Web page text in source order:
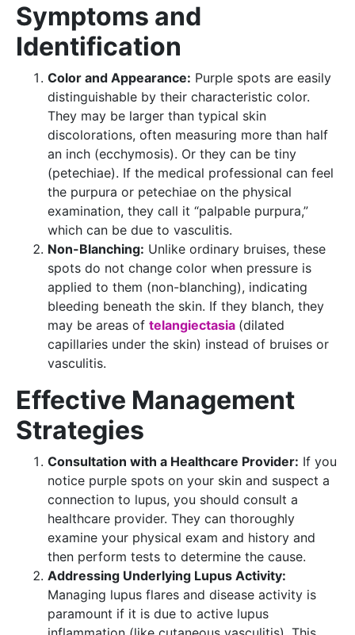
Symptoms and
Identification
Color and Appearance: Purple spots are easily
distinguishable by their characteristic color.
They may be larger than typical skin
discolorations, often measuring more than half
an inch (ecchymosis). Or they can be tiny
(petechiae). If the medical professional can feel
the purpura or petechiae on the physical
examination, they call it “palpable purpura,”
which can be due to vasculitis.
Non-Blanching: Unlike ordinary bruises, these
spots do not change color when pressure is
applied to them (non-blanching), indicating
bleeding beneath the skin. If they blanch, they
may be areas of telangiectasia (dilated
capillaries under the skin) instead of bruises or
vasculitis.
Effective Management
Strategies
Consultation with a Healthcare Provider: If you
notice purple spots on your skin and suspect a
connection to lupus, you should consult a
healthcare provider. They can thoroughly
examine your physical exam and history and
then perform tests to determine the cause.
Addressing Underlying Lupus Activity:
Managing lupus flares and disease activity is
paramount if it is due to active lupus